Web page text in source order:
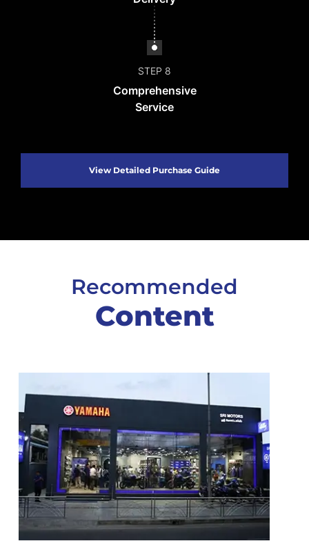
STEP 8
Comprehensive
Service
View Detailed Purchase Guide
Recommended
Content